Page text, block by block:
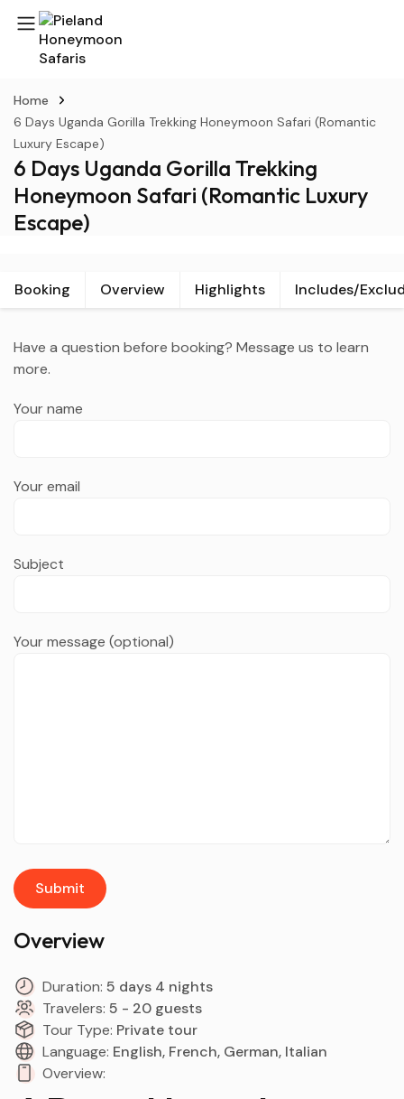
Home
6 Days Uganda Gorilla Trekking Honeymoon Safari (Romantic
Luxury Escape)
6 Days Uganda Gorilla Trekking
Honeymoon Safari (Romantic Luxury
Escape)
Booking Overview Highlights Includes/
Overview
Duration: 5 days 4 nights
Travelers: 5 - 20 guests
Tour Type: Private tour
Language: English, French, German, Italian
Overview:
Have a question before booking? Message us to learn
more.
Your name
Your email
Subject
Your message (optional)